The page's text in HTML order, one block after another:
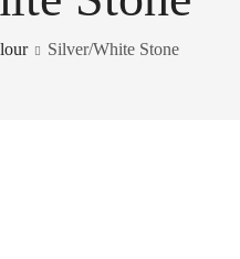
Silver/White Stone